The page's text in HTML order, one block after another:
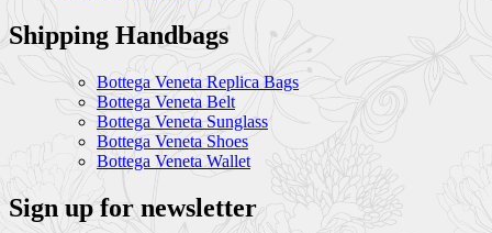
Shipping Handbags
Bottega Veneta Replica Bags
Bottega Veneta Belt
Bottega Veneta Sunglass
Bottega Veneta Shoes
Bottega Veneta Wallet
Sign up for newsletter